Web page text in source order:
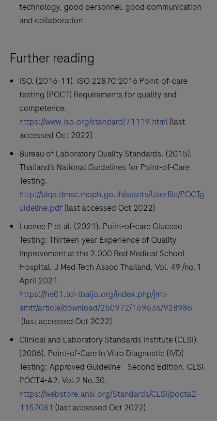
technology, good personnel, good communication
and collaboration
Further reading
ISO. (2016-11). ISO 22870:2016 Point-of-care
testing (POCT) Requirements for quality and
competence.
https://www.iso.org/standard/71119.html(last
accessed Oct 2022)
Bureau of Laboratory Quality Standards. (2015).
Thailand’s National Guidelines for Point-of-Care
Testing.
http://blqs.dmsc.moph.go.th/assets/Userfile/POCTg
uideline.pdf(last accessed Oct 2022)
Luenee P et al. (2021). Point-of-care Glucose
Testing: Thirteen-year Experience of Quality
Improvement at the 2,000 Bed Medical School
Hospital. J Med Tech Assoc Thailand, Vol. 49 /no.1
April 2021.
https://he01.tci-thaijo.org/index.php/jmt-
amtt/article/download/250972/169636/928986
(last accessed Oct 2022)
Clinical and Laboratory Standards Institute (CLSI).
(2006). Point-of-Care In Vitro Diagnostic (IVD)
Testing; Approved Guideline - Second Edition. CLSI
POCT4-A2. Vol.2 No.30.
https://webstore.ansi.org/Standards/CLSI/pocta2-
1157081 (last accessed Oct 2022)